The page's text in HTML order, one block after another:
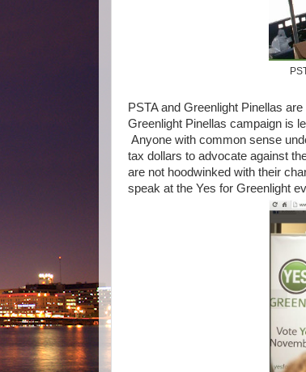
PSTA and Greenlight Pinellas
Greenlight Pinellas campaign is
Anyone with common sense
tax dollars to advocate against
are not hoodwinked with their
speak at the Yes for Greenlight